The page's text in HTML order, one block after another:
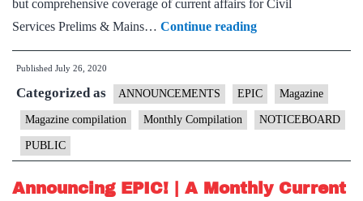
but comprehensive coverage of current affairs for Civil
Services Prelims & Mains… Continue readingDownload
EPIC!
June
2020
Published July 26, 2020
Categorized as ANNOUNCEMENTS EPIC Magazine
Magazine compilation Monthly Compilation NOTICEBOARD
PUBLIC
Announcing EPIC! | A Monthly Current